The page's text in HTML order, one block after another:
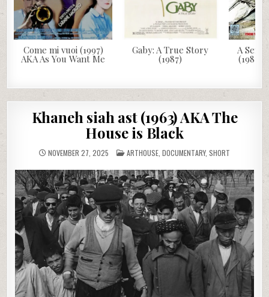
Come mi vuoi (1997)
AKA As You Want Me
Gaby: A True Story
(1987)
A
(1981)
Khaneh siah ast (1963) AKA The
House is Black
NOVEMBER 27, 2025 POSTED
IN
ARTHOUSE DOCUMENTARY, SHORT